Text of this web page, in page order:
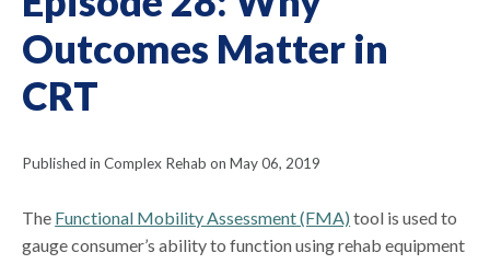
Outcomes Matter in
CRT
Published in Complex Rehab on May 06, 2019
The Functional Mobility Assessment (FMA) tool is used to
gauge consumer’s ability to function using rehab equipment